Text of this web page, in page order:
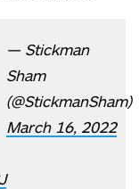
— Stickman
Sham
(@StickmanSham)
March 16, 2022